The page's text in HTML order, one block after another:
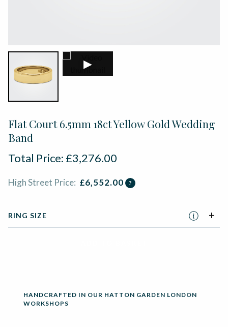
▶
Flat Court 6.5mm 18ct Yellow Gold Wedding
Band
Total Price: £3,276.00
High Street Price: £6,552.00 ?
RING SIZE
HANDCRAFTED IN OUR HATTON GARDEN LONDON
WORKSHOPS